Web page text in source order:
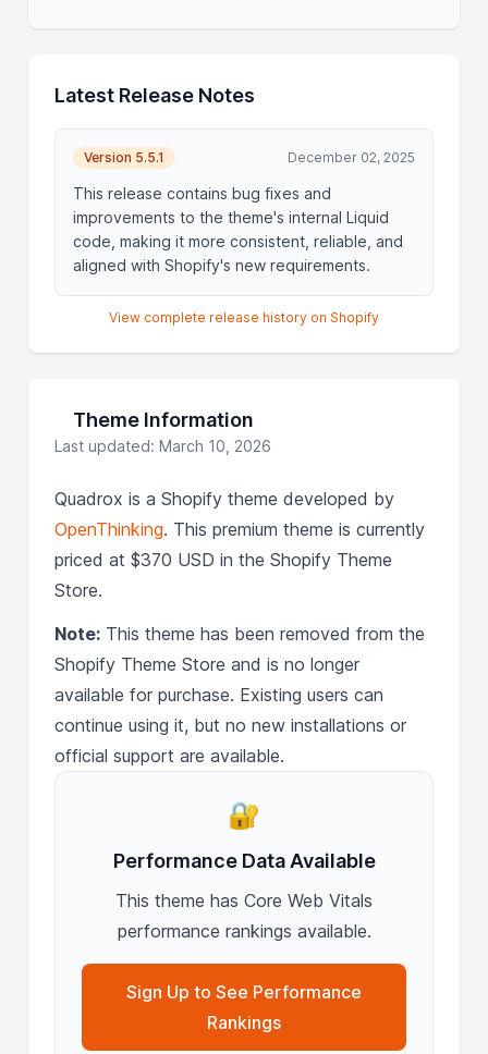
Latest Release Notes
Version 5.5.1 December 02, 2025
This release contains bug fixes and
improvements to the theme's internal Liquid
code, making it more consistent, reliable, and
aligned with Shopify's new requirements.
View complete release history on Shopify
Theme Information
Last updated: March 10, 2026
Quadrox is a Shopify theme developed by
OpenThinking. This premium theme is currently
priced at $370 USD in the Shopify Theme
Store.
Note: This theme has been removed from the
Shopify Theme Store and is no longer
available for purchase. Existing users can
continue using it, but no new installations or
official support are available.
🔐
Performance Data Available
This theme has Core Web Vitals
performance rankings available.
Sign Up to See Performance
Rankings